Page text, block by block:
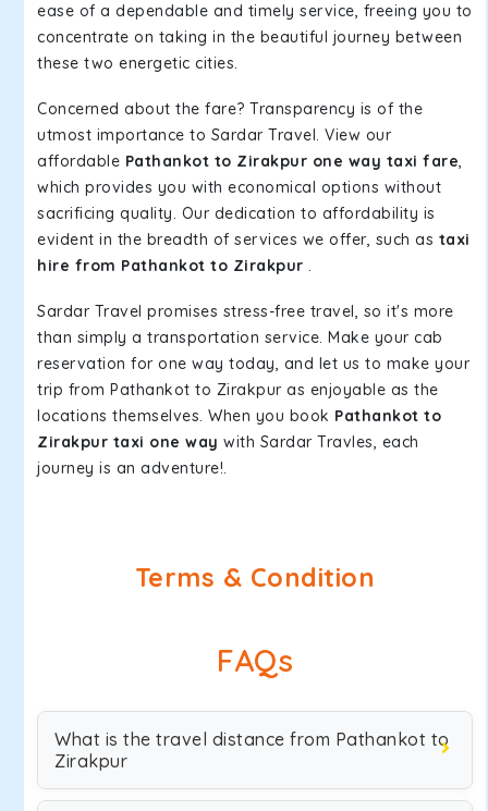
ease of a dependable and timely service, freeing you to
concentrate on taking in the beautiful journey between
these two energetic cities.
Concerned about the fare? Transparency is of the
utmost importance to Sardar Travel. View our
affordable Pathankot to Zirakpur one way taxi fare,
which provides you with economical options without
sacrificing quality. Our dedication to affordability is
evident in the breadth of services we offer, such as taxi
hire from Pathankot to Zirakpur .
Sardar Travel promises stress-free travel, so it's more
than simply a transportation service. Make your cab
reservation for one way today, and let us to make your
trip from Pathankot to Zirakpur as enjoyable as the
locations themselves. When you book Pathankot to
Zirakpur taxi one way with Sardar Travles, each
journey is an adventure!.
Terms & Condition
FAQs
What is the travel distance from Pathankot to
Zirakpur